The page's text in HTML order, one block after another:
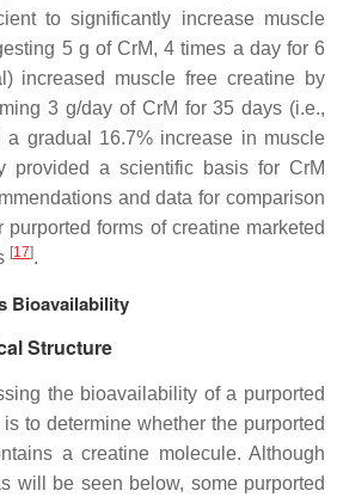
to significantly increase muscle
5 g of CrM, 4 times a day for 6
increased muscle free creatine by
3 g/day of CrM for 35 days (i.e.,
a gradual 16.7% increase in muscle
provided a scientific basis for CrM
and data for comparison
forms of creatine marketed
[17].
Bioavailability
Structure
the bioavailability of a purported
to determine whether the purported
a creatine molecule. Although
will be seen below, some purported